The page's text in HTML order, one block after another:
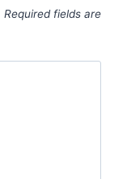
Required fields are